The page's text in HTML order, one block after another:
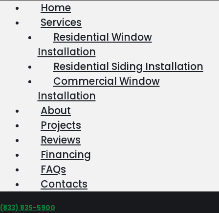
Home
Services
Residential Window
Installation
Residential Siding Installation
Commercial Window
Installation
About
Projects
Reviews
Financing
FAQs
Contacts
‪(833) 835-5900